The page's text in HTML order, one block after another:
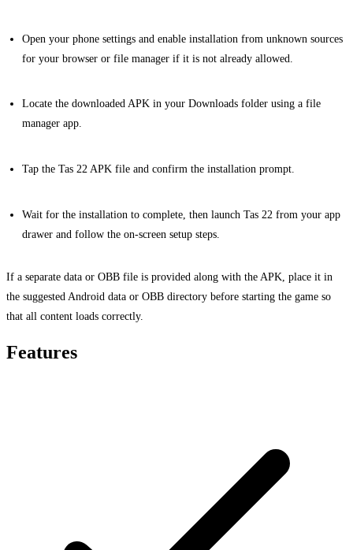
Open your phone settings and enable installation from unknown sources
for your browser or file manager if it is not already allowed.
Locate the downloaded APK in your Downloads folder using a file
manager app.
Tap the Tas 22 APK file and confirm the installation prompt.
Wait for the installation to complete, then launch Tas 22 from your app
drawer and follow the on-screen setup steps.
If a separate data or OBB file is provided along with the APK, place it in
the suggested Android data or OBB directory before starting the game so
that all content loads correctly.
Features